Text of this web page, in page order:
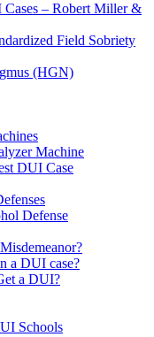
– Robert Miller &
Field Sobriety
(HGN)
Machine
DUI Case
Defense
a DUI case?
a DUI?
Schools